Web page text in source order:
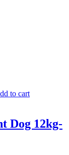
to cart
Dog 12kg-